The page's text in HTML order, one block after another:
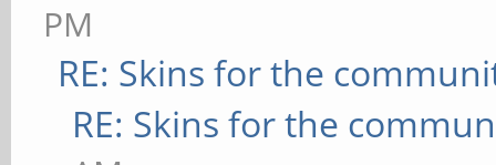
PM
RE: Skins for the
RE: Skins for the